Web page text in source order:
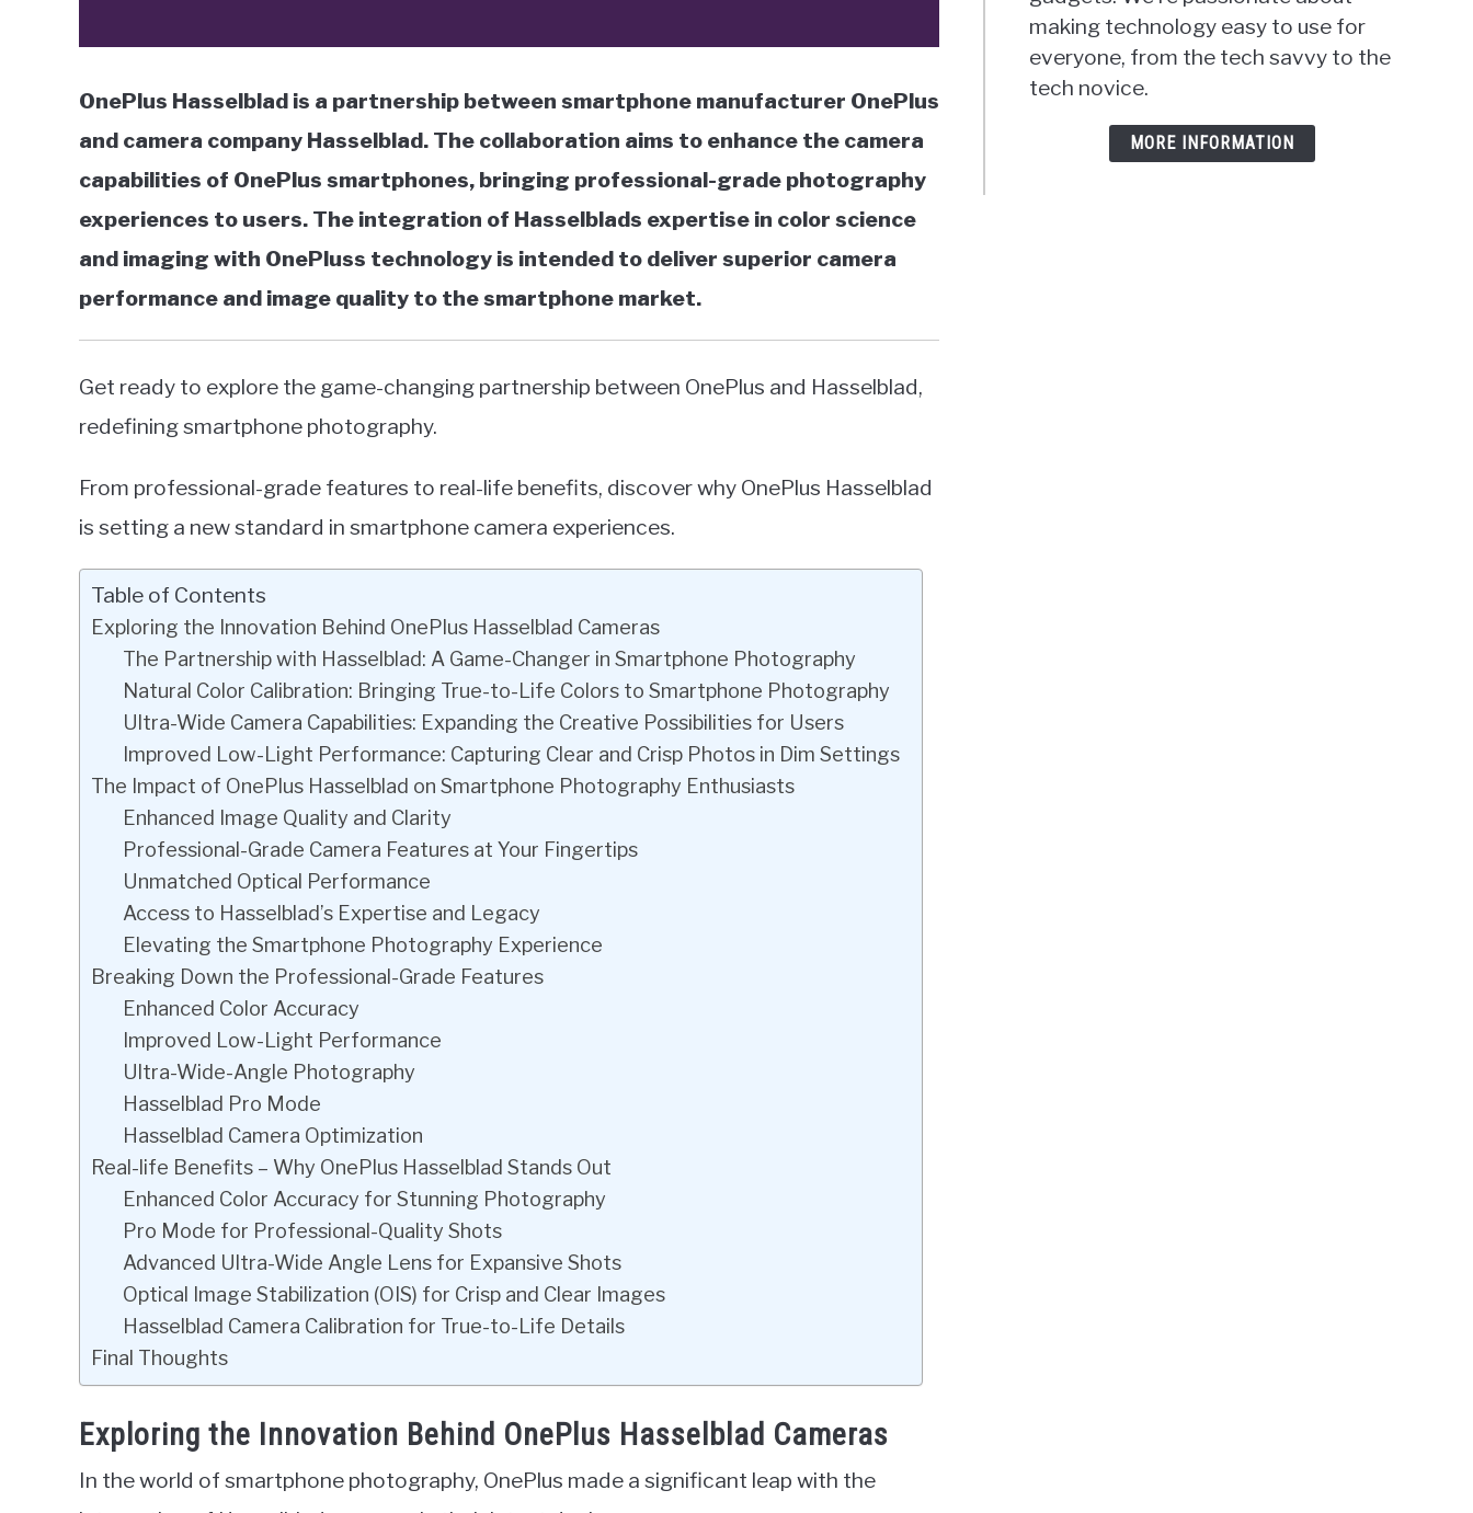
OnePlus Hasselblad is a partnership between smartphone manufacturer OnePlus
and camera company Hasselblad. The collaboration aims to enhance the camera
capabilities of OnePlus smartphones, bringing professional-grade photography
experiences to users. The integration of Hasselblads expertise in color science
and imaging with OnePluss technology is intended to deliver superior camera
performance and image quality to the smartphone market.
Get ready to explore the game-changing partnership between OnePlus and Hasselblad,
redefining smartphone photography.
From professional-grade features to real-life benefits, discover why OnePlus Hasselblad
is setting a new standard in smartphone camera experiences.
Table of Contents
Exploring the Innovation Behind OnePlus Hasselblad Cameras
The Partnership with Hasselblad: A Game-Changer in Smartphone Photography
Natural Color Calibration: Bringing True-to-Life Colors to Smartphone Photography
Ultra-Wide Camera Capabilities: Expanding the Creative Possibilities for Users
Improved Low-Light Performance: Capturing Clear and Crisp Photos in Dim Settings
The Impact of OnePlus Hasselblad on Smartphone Photography Enthusiasts
Enhanced Image Quality and Clarity
Professional-Grade Camera Features at Your Fingertips
Unmatched Optical Performance
Access to Hasselblad’s Expertise and Legacy
Elevating the Smartphone Photography Experience
Breaking Down the Professional-Grade Features
Enhanced Color Accuracy
Improved Low-Light Performance
Ultra-Wide-Angle Photography
Hasselblad Pro Mode
Hasselblad Camera Optimization
Real-life Benefits – Why OnePlus Hasselblad Stands Out
Enhanced Color Accuracy for Stunning Photography
Pro Mode for Professional-Quality Shots
Advanced Ultra-Wide Angle Lens for Expansive Shots
Optical Image Stabilization (OIS) for Crisp and Clear Images
Hasselblad Camera Calibration for True-to-Life Details
Final Thoughts
Exploring the Innovation Behind OnePlus Hasselblad Cameras
In the world of smartphone photography, OnePlus made a significant leap with the
making technology easy to use for
everyone, from the tech savvy to the
tech novice.
MORE INFORMATION